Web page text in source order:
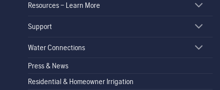
Resources – Learn More
Support
Water Connections
Press & News
Residential & Homeowner Irrigation